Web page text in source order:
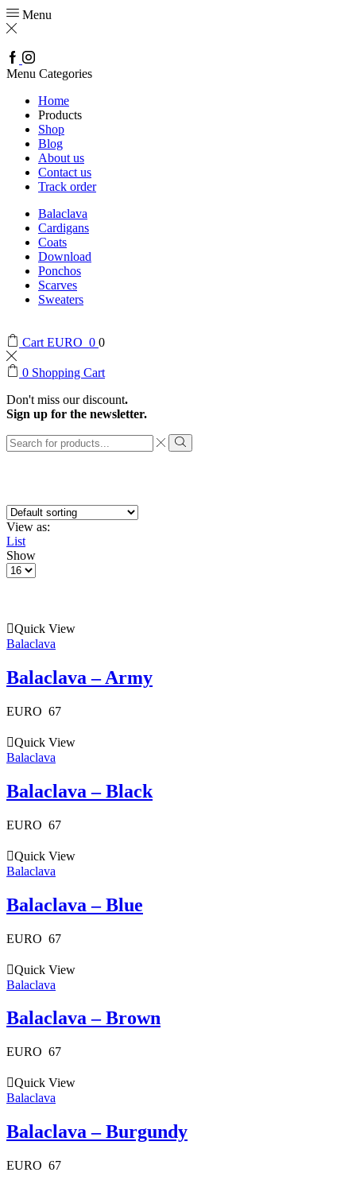
Menu
Facebook
Instagram
Menu Categories
Home
Products
Shop
Blog
About us
Contact us
Track order
Balaclava
Cardigans
Coats
Download
Ponchos
Scarves
Sweaters
Cart EURO 0 0
0 Shopping Cart
Don't miss our discount.
Sign up for the newsletter.
Search
input
Search
View as:
List
Show
Products
Quick View
Balaclava
Balaclava – Army
EURO 67
Quick View
Balaclava
Balaclava – Black
EURO 67
Quick View
Balaclava
Balaclava – Blue
EURO 67
Quick View
Balaclava
Balaclava – Brown
EURO 67
Quick View
Balaclava
Balaclava – Burgundy
EURO 67